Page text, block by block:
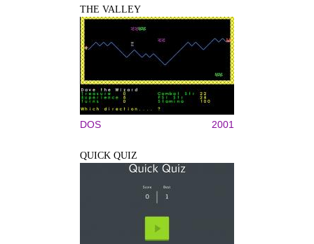
THE VALLEY
DOS 2001
QUICK QUIZ